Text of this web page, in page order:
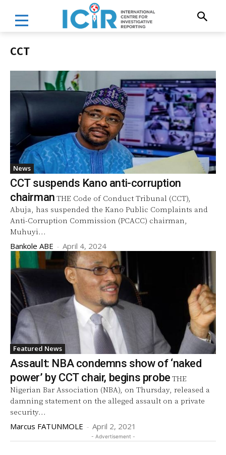
CCT
News
CCT suspends Kano anti-corruption
chairman THE Code of Conduct Tribunal (CCT),
Abuja, has suspended the Kano Public Complaints and
Anti-Corruption Commission (PCACC) chairman,
Muhuyi...
Bankole ABE - April 4, 2024
Featured News
Assault: NBA condemns show of ‘naked
power’ by CCT chair, begins probe THE
Nigerian Bar Association (NBA), on Thursday, released a
damning statement on the alleged assault on a private
security...
Marcus FATUNMOLE - April 2, 2021
- Advertisement -